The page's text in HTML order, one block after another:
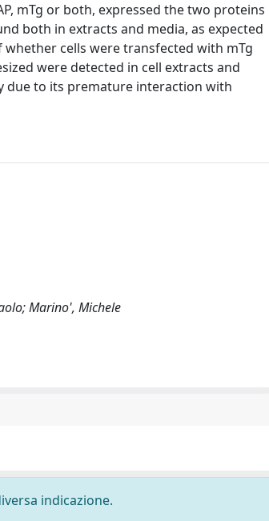
mTg or both, expressed the two proteins
both in extracts and media, as expected
whether cells were transfected with mTg
were detected in cell extracts and
due to its premature interaction with
Marino', Michele
indicazione.